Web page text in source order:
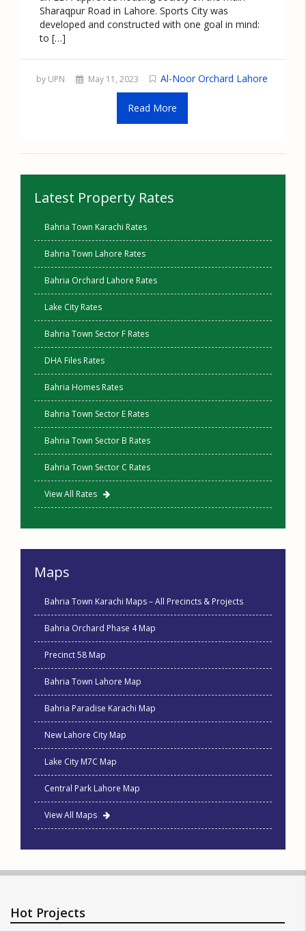
Sharaqpur Road in Lahore. Sports City was
developed and constructed with one goal in mind:
to […]
by UPN May 11, 2023 Al-Noor Orchard Lahore
Read More
Latest Property Rates
Bahria Town Karachi Rates
Bahria Town Lahore Rates
Bahria Orchard Lahore Rates
Lake City Rates
Bahria Town Sector F Rates
DHA Files Rates
Bahria Homes Rates
Bahria Town Sector E Rates
Bahria Town Sector B Rates
Bahria Town Sector C Rates
View All Rates
Maps
Bahria Town Karachi Maps – All Precincts & Projects
Bahria Orchard Phase 4 Map
Precinct 58 Map
Bahria Town Lahore Map
Bahria Paradise Karachi Map
New Lahore City Map
Lake City M7C Map
Central Park Lahore Map
View All Maps
Hot Projects